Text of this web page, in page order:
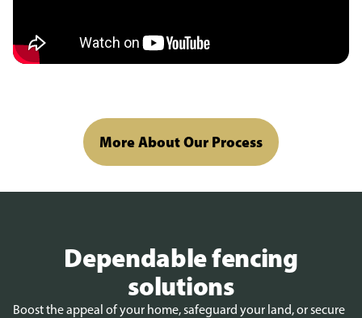
More About Our Process
Dependable fencing
solutions
Boost the appeal of your home, safeguard your land, or secure